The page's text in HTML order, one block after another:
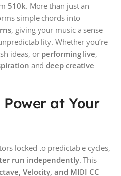
510k. More than just an
simple chords into
, giving your music a sense
Whether you’re
ideas, or performing live,
and deep creative
at Your
locked to predictable cycles,
run independently. This
Velocity, and MIDI CC